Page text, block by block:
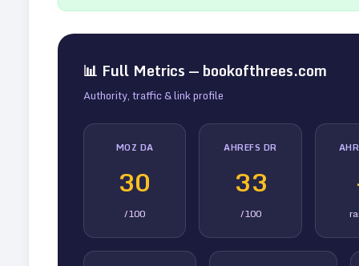
📊 Full Metrics — bookofthrees.com
Authority, traffic & link profile
MOZ DA
30
/100
AHREFS DR
33
/100